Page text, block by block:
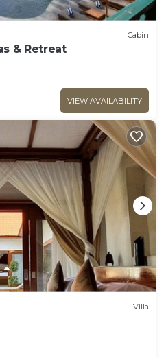
Cabin
& Retreat
VIEW AVAILABILITY
Villa